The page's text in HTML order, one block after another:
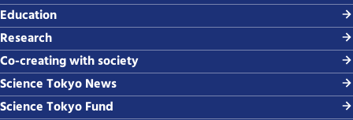
Education
Research
Co-creating with society
Science Tokyo News
Science Tokyo Fund